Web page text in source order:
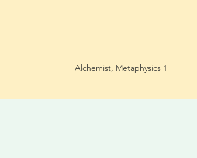
Alchemist, Metaphysics 1